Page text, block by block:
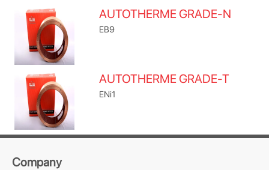
AUTOTHERME GRADE-N
EB9
AUTOTHERME GRADE-T
ENi1
Company